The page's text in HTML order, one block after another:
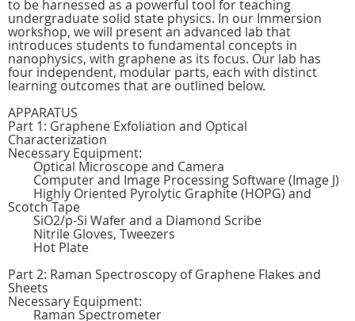
to be harnessed as a powerful tool for teaching
undergraduate solid state physics. In our Immersion
workshop, we will present an advanced lab that
introduces students to fundamental concepts in
nanophysics, with graphene as its focus. Our lab has
four independent, modular parts, each with distinct
learning outcomes that are outlined below.
APPARATUS
Part 1: Graphene Exfoliation and Optical
Characterization
Necessary Equipment:
Optical Microscope and Camera
Computer and Image Processing Software (Image J)
Highly Oriented Pyrolytic Graphite (HOPG) and
Scotch Tape
SiO2/p-Si Wafer and a Diamond Scribe
Nitrile Gloves, Tweezers
Hot Plate
Part 2: Raman Spectroscopy of Graphene Flakes and
Sheets
Necessary Equipment:
Raman Spectrometer